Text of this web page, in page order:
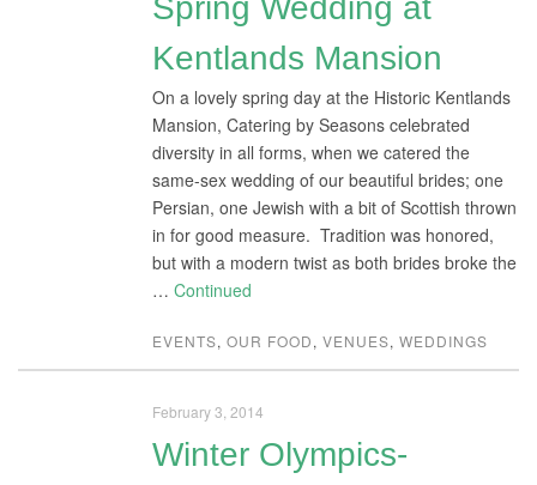
Spring Wedding at
Kentlands Mansion
On a lovely spring day at the Historic Kentlands
Mansion, Catering by Seasons celebrated
diversity in all forms, when we catered the
same-sex wedding of our beautiful brides; one
Persian, one Jewish with a bit of Scottish thrown
in for good measure. Tradition was honored,
but with a modern twist as both brides broke the
… Continued
EVENTS, OUR FOOD, VENUES, WEDDINGS
February 3, 2014
Winter Olympics-